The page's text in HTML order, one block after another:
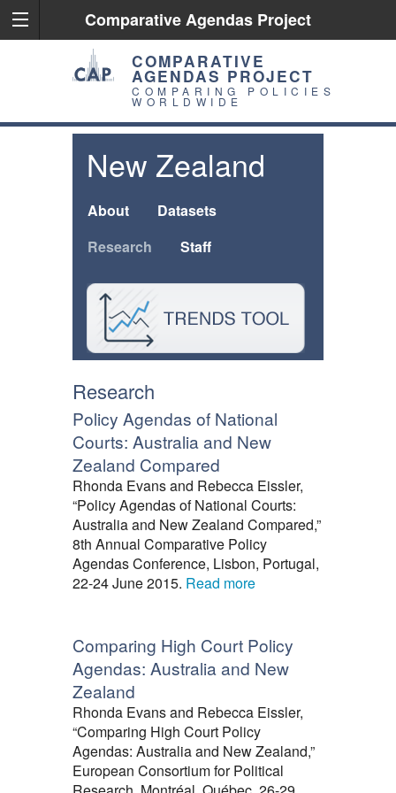
Comparative Agendas Project
COMPARATIVE
AGENDAS PROJECT
COMPARING POLICIES
WORLDWIDE
New Zealand
About
Datasets
Research
Staff
Research
Policy Agendas of National
Courts: Australia and New
Zealand Compared
Rhonda Evans and Rebecca Eissler,
“Policy Agendas of National Courts:
Australia and New Zealand Compared,”
8th Annual Comparative Policy
Agendas Conference, Lisbon, Portugal,
22-24 June 2015. Read more
Comparing High Court Policy
Agendas: Australia and New
Zealand
Rhonda Evans and Rebecca Eissler,
“Comparing High Court Policy
Agendas: Australia and New Zealand,”
European Consortium for Political